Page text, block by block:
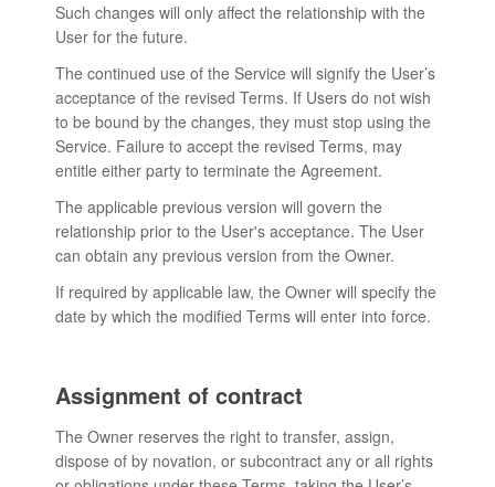
Such changes will only affect the relationship with the
User for the future.
The continued use of the Service will signify the User’s
acceptance of the revised Terms. If Users do not wish
to be bound by the changes, they must stop using the
Service. Failure to accept the revised Terms, may
entitle either party to terminate the Agreement.
The applicable previous version will govern the
relationship prior to the User's acceptance. The User
can obtain any previous version from the Owner.
If required by applicable law, the Owner will specify the
date by which the modified Terms will enter into force.
Assignment of contract
The Owner reserves the right to transfer, assign,
dispose of by novation, or subcontract any or all rights